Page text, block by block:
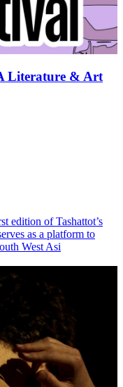
Literature & Art
edition of Tashattot’s
as a platform to
West Asi